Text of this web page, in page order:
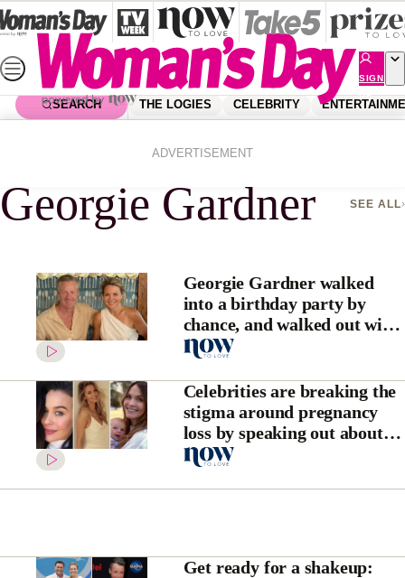
Skip
to
content
SIGN
UP
SEARCH THE LOGIES CELEBRITY
ADVERTISEMENT
Georgie Gardner
Georgie Gardner SEE ALL
Georgie Gardner walked
into a birthday party by
chance, and walked out with
her soulmate, Tim Baker
Celebrities are breaking the
stigma around pregnancy
loss by speaking out about
miscarriage
Get ready for a shakeup: